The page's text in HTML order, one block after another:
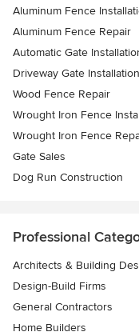
Aluminum Fence
Aluminum Fence Repair
Automatic Gate
Driveway Gate Installation
Wood Fence Repair
Wrought Iron Fence
Wrought Iron Fence
Gate Sales
Dog Run Construction
Professional
Architects & Building
Design-Build Firms
General Contractors
Home Builders